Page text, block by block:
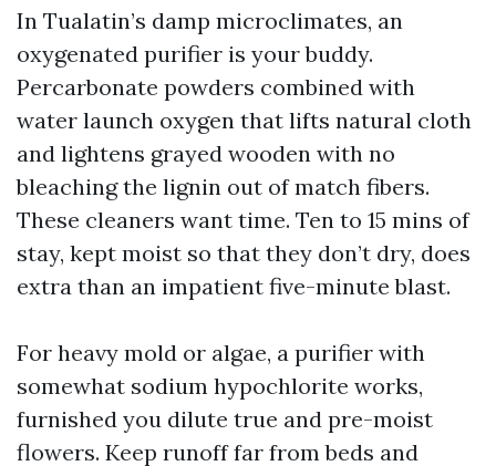
In Tualatin’s damp microclimates, an
oxygenated purifier is your buddy.
Percarbonate powders combined with
water launch oxygen that lifts natural cloth
and lightens grayed wooden with no
bleaching the lignin out of match fibers.
These cleaners want time. Ten to 15 mins of
stay, kept moist so that they don’t dry, does
extra than an impatient five-minute blast.
For heavy mold or algae, a purifier with
somewhat sodium hypochlorite works,
furnished you dilute true and pre-moist
flowers. Keep runoff far from beds and